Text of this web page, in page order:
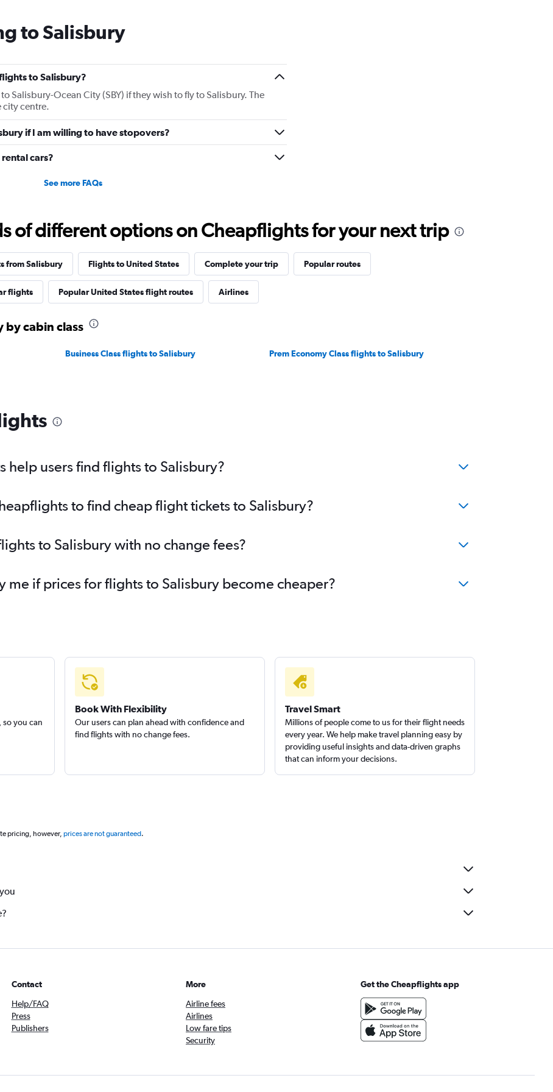
to Salisbury
to Salisbury?
Salisbury-Ocean City (SBY) if they wish to fly to Salisbury. The
city centre.
if I am willing to have stopovers?
cars?
See more FAQs
of different options on Cheapflights for your next trip
from Salisbury Flights to United States Complete your trip Popular routes
flights Popular United States flight routes Airlines
by cabin class
Business Class flights to Salisbury
Prem Economy Class flights to Salisbury
help users find flights to Salisbury?
to find cheap flight tickets to Salisbury?
to Salisbury with no change fees?
me if prices for flights to Salisbury become cheaper?
so you can
Book With Flexibility
Our users can plan ahead with confidence and
find flights with no change fees.
Travel Smart
Millions of people come to us for their flight needs
every year. We help make travel planning easy by
providing useful insights and data-driven graphs
that can inform your decisions.
pricing, however, prices are not guaranteed.
Contact
Help/FAQ
Press
Publishers
More
Airline fees
Airlines
Low fare tips
Security
Get the Cheapflights app